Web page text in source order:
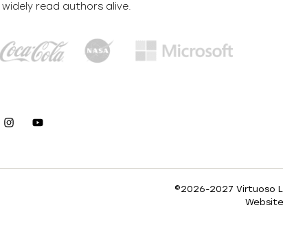
widely read authors alive.
©2026-2027 Virtuoso